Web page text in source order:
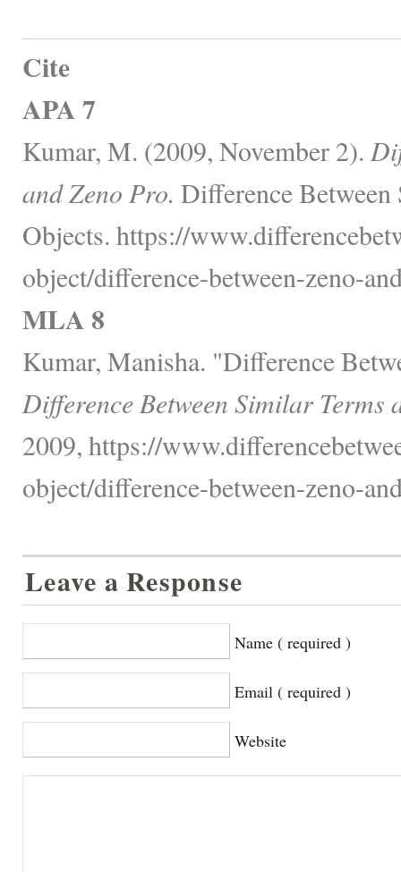
Cite
APA 7
Kumar, M. (2009, November 2).
and Zeno Pro. Difference
Objects. https://
object/difference-between-zeno-
MLA 8
Kumar, Manisha. "Difference
Difference Between Similar Terms
2009, https://
object/difference-between-zeno-
Leave a Response
Name ( required )
Email ( required )
Website